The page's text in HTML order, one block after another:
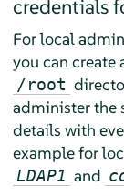
credentials
For local
you can create
/root
administer the
details with
example for
LDAP1 and